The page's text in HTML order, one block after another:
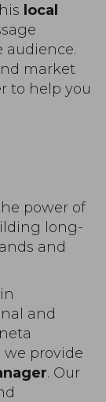
local
audience.
market
to help you
power of
long-
and
and
we provide
. Our